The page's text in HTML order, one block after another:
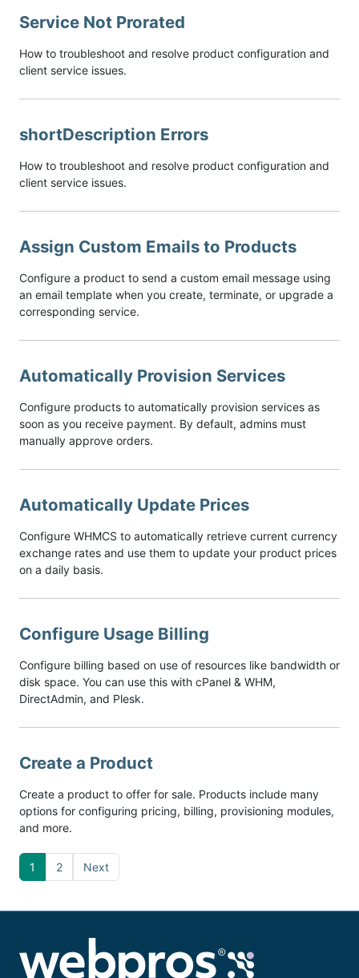
Service Not Prorated
How to troubleshoot and resolve product configuration and
client service issues.
shortDescription Errors
How to troubleshoot and resolve product configuration and
client service issues.
Assign Custom Emails to Products
Configure a product to send a custom email message using
an email template when you create, terminate, or upgrade a
corresponding service.
Automatically Provision Services
Configure products to automatically provision services as
soon as you receive payment. By default, admins must
manually approve orders.
Automatically Update Prices
Configure WHMCS to automatically retrieve current currency
exchange rates and use them to update your product prices
on a daily basis.
Configure Usage Billing
Configure billing based on use of resources like bandwidth or
disk space. You can use this with cPanel & WHM,
DirectAdmin, and Plesk.
Create a Product
Create a product to offer for sale. Products include many
options for configuring pricing, billing, provisioning modules,
and more.
1 2 Next